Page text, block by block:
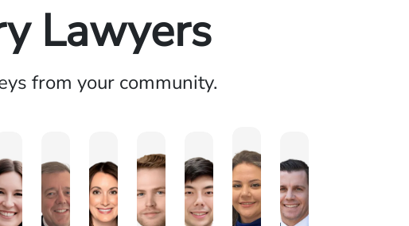
Lawyers
from your community.